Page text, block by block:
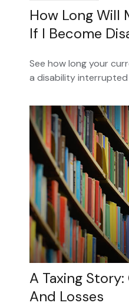
How Long Will
If I Become
See how long your
a disability interrupted
A Taxing
And Losses